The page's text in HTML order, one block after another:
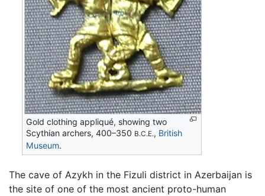
Gold clothing appliqué, showing two
Scythian archers, 400–350 B.C.E., British
Museum.
The cave of Azykh in the Fizuli district in Azerbaijan is
the site of one of the most ancient proto-human